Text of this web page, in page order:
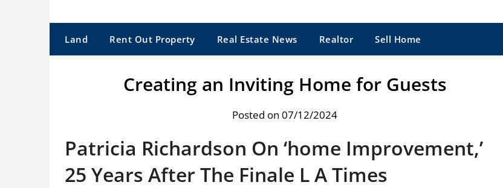
Land Rent Out Property Real Estate News Realtor Sell Home
Creating an Inviting Home for Guests
Posted on 07/12/2024
Patricia Richardson On ‘home Improvement,’
25 Years After The Finale L A Times